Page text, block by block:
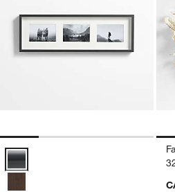
Brushed Black Triple 4x6 Picture